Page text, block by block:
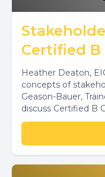
Certified B
Heather Deaton,
concepts of
Geason-Bauer,
discuss Certified B